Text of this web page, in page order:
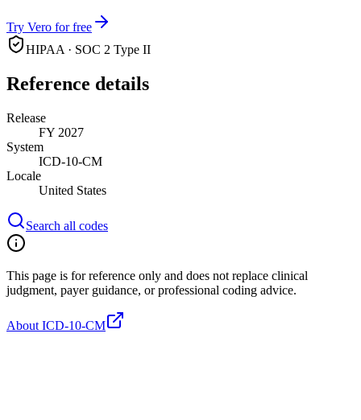
Try Vero for free
HIPAA · SOC 2 Type II
Reference details
Release
FY 2027
System
ICD-10-CM
Locale
United States
Search all codes
This page is for reference only and does not replace clinical
judgment, payer guidance, or professional coding advice.
About ICD-10-CM